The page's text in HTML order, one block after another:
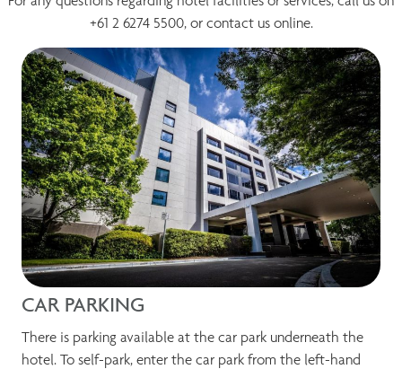
+61 2 6274 5500, or contact us online.
CAR PARKING
There is parking available at the car park underneath the
hotel. To self-park, enter the car park from the left-hand